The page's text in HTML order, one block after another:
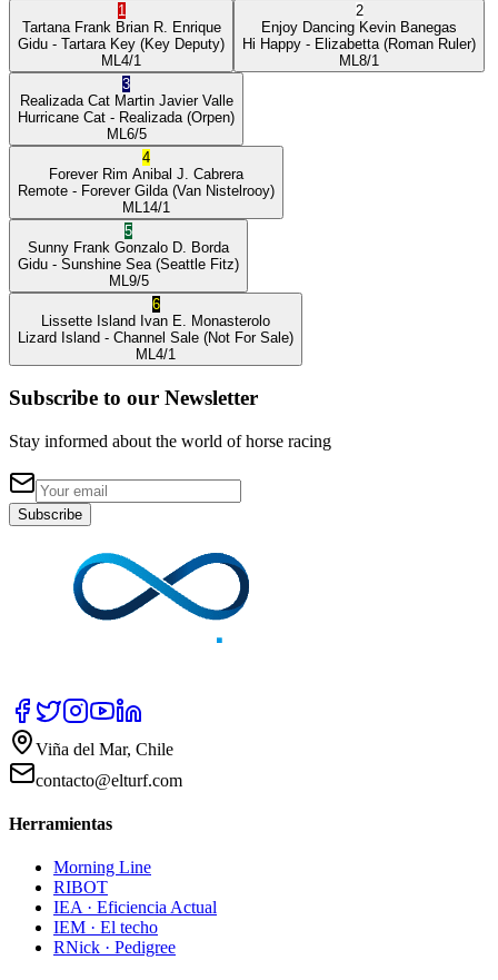
1
Tartana Frank Brian R. Enrique
Gidu - Tartara Key (Key Deputy)
ML 4/1
2
Enjoy Dancing Kevin Banegas
Hi Happy - Elizabetta (Roman Ruler)
ML 8/1
3
Realizada Cat Martin Javier Valle
Hurricane Cat - Realizada (Orpen)
ML 6/5
4
Forever Rim Anibal J. Cabrera
Remote - Forever Gilda (Van Nistelrooy)
ML 14/1
5
Sunny Frank Gonzalo D. Borda
Gidu - Sunshine Sea (Seattle Fitz)
ML 9/5
6
Lissette Island Ivan E. Monasterolo
Lizard Island - Channel Sale (Not For Sale)
ML 4/1
Subscribe to our Newsletter
Stay informed about the world of horse racing
Subscribe
Viña del Mar, Chile
contacto@elturf.com
Herramientas
Morning Line
RIBOT
IEA · Eficiencia Actual
IEM · El techo
RNick · Pedigree